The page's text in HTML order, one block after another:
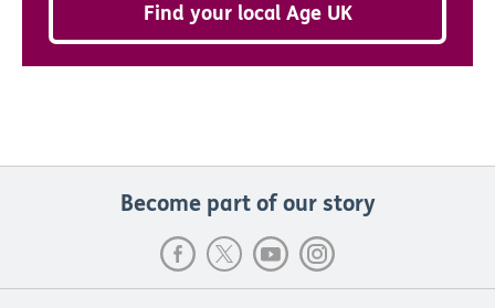
Find your local Age UK
Become part of our story